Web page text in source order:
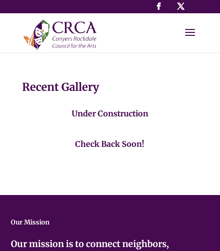
Recent Gallery
Under Construction
Check Back Soon!
Our Mission
Our mission is to connect neighbors,